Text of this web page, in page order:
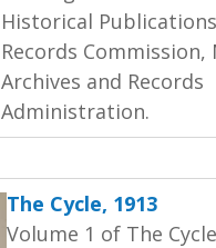
Historical
Records Commission,
Archives and Records
Administration.
The Cycle, 1913
Volume 1 of The